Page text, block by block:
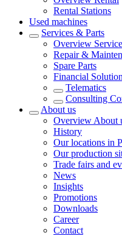
Rental Stations
Used machines
Services & Parts
Overview
Repair &
Spare Parts
Financial
Telematics
Consulting
About us
Overview About
History
Our locations in
Our production
Trade fairs and
News
Insights
Promotions
Downloads
Career
Contact